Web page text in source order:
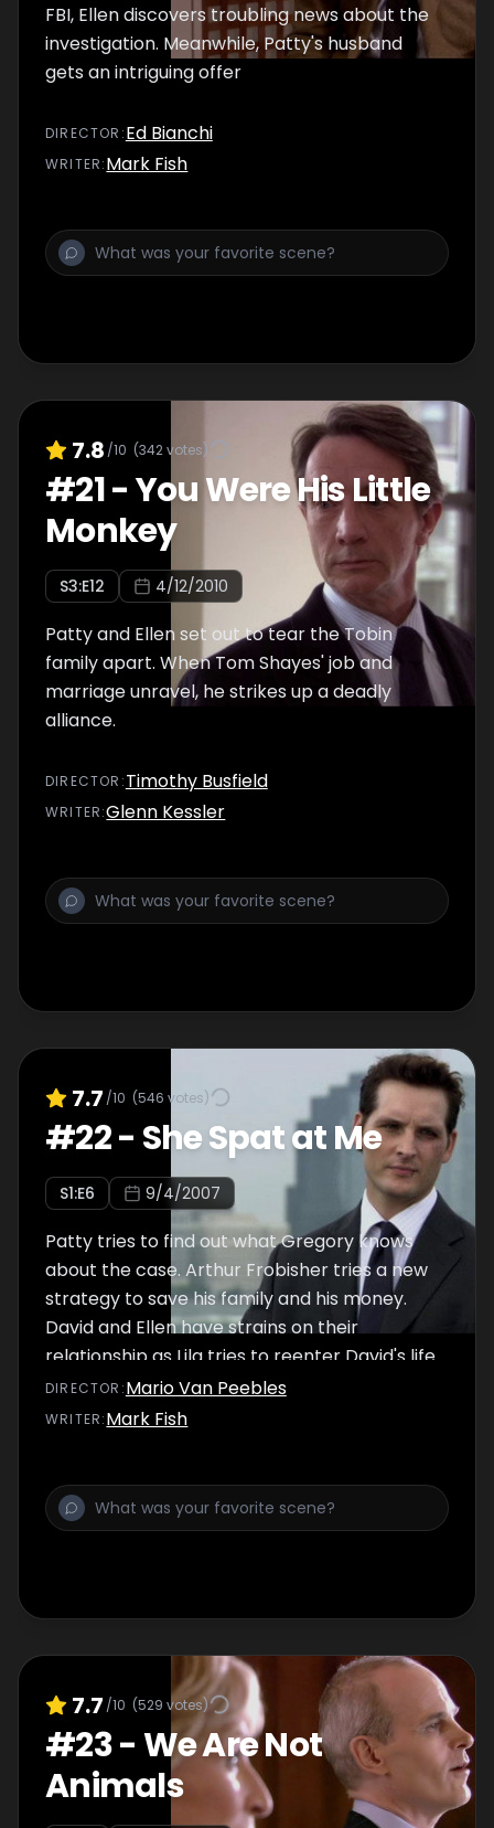
FBI, Ellen discovers troubling news about the
investigation. Meanwhile, Patty's husband
gets an intriguing offer
DIRECTOR :Ed Bianchi
WRITER:Mark Fish
7.8 /10 (342votes)
#21-You Were His Little
Monkey
S3:E12 4/12/2010
Patty and Ellen set out to tear the Tobin
family apart. When Tom Shayes' job and
marriage unravel, he strikes up a deadly
alliance.
DIRECTOR :Timothy Busfield
WRITER:Glenn Kessler
7.7 /10 (546 votes)
#22- She Spat at Me
S1:E6 9/4/2007
Patty tries to find out what Gregory knows
about the case. Arthur Frobisher tries a new
strategy to save his family and his money.
David and Ellen have strains on their
relationship as Lila tries to reenter David's life.
DIRECTOR :Mario Van Peebles
WRITER:Mark Fish
7.7 /10 (529 votes)
#23-We Are Not
Animals